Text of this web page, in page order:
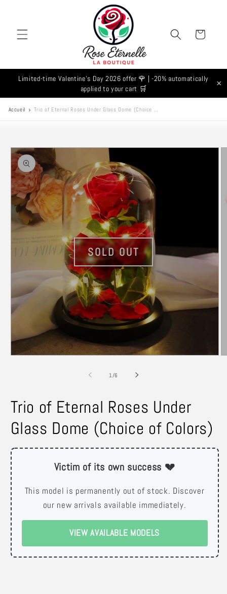
Cart
Limited-time Valentine's Day 2026 offer 🌹 | -20% automatically
applied to your cart 🛒
×
Accueil Trio of Eternal Roses Under Glass Dome (Choice ...
Skip to
product
information
1 /of6
Trio of Eternal Roses Under
Glass Dome (Choice of Colors)
Victim of its own success 💔
This model is permanently out of stock. Discover
our new arrivals available immediately.
VIEW AVAILABLE MODELS